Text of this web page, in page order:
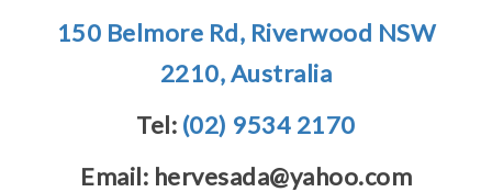
150 Belmore Rd, Riverwood NSW
2210, Australia
Tel: (02) 9534 2170
Email: hervesada@yahoo.com